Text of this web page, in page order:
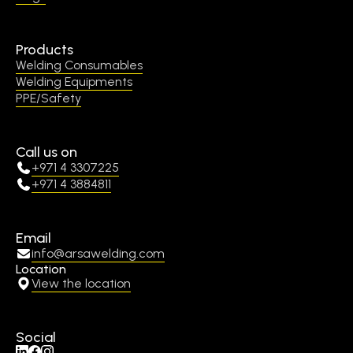
Products
Welding Consumables
Welding Equipments
PPE/Safety
Call us on
+971 4 3307225
+971 4 3884811
Email
info@arsawelding.com
Location
View the location
Social